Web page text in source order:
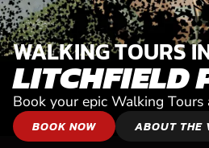
WALKING TOURS
LITCHFIELD
Book your epic Walking Tours
BOOK NOW ABOUT THE